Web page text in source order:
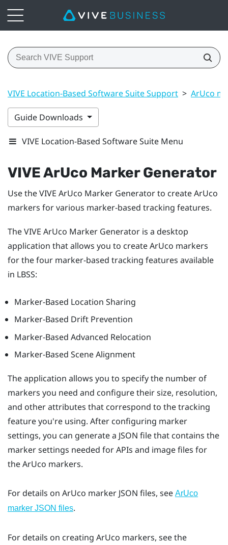
VIVE Location-Based Software Suite Support > ArUco
Guide Downloads
VIVE Location-Based Software Suite Menu
VIVE ArUco Marker Generator
Use theVIVE ArUco Marker Generatorto createArUco
markers for various marker-based tracking features.
TheVIVE ArUco Marker Generator is a desktop
application that allows you to createArUco markers
for the four marker-based tracking features available
in LBSS:
Marker-Based Location Sharing
Marker-Based Drift Prevention
Marker-Based Advanced Relocation
Marker-Based Scene Alignment
The application allows you to specify the number of
markers you need and configure their size, resolution,
and other attributes that correspond to the tracking
feature you're using. After configuring marker
settings, you can generate a JSON file that contains the
marker settings needed for APIs and image files for
theArUco markers.
For details on ArUco marker JSON files, see ArUco
marker JSON files.
For details on creating ArUco markers, see the